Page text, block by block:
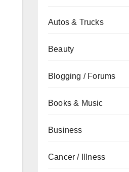
Autos & Trucks
Beauty
Blogging / Forums
Books & Music
Business
Cancer / Illness